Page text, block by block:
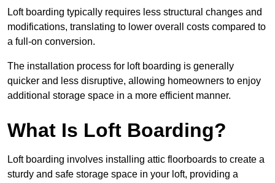
Loft boarding typically requires less structural changes and
modifications, translating to lower overall costs compared to
a full-on conversion.
The installation process for loft boarding is generally
quicker and less disruptive, allowing homeowners to enjoy
additional storage space in a more efficient manner.
What Is Loft Boarding?
Loft boarding involves installing attic floorboards to create a
sturdy and safe storage space in your loft, providing a